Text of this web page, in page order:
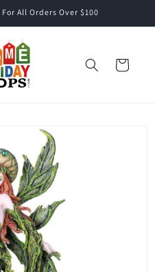
All Orders Over $100
Cart